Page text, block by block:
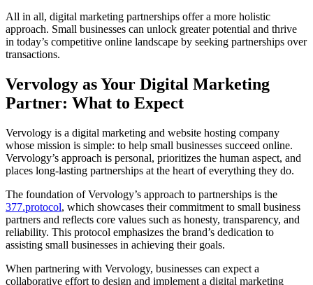
All in all, digital marketing partnerships offer a more holistic
approach. Small businesses can unlock greater potential and thrive
in today’s competitive online landscape by seeking partnerships over
transactions.
Vervology as Your Digital Marketing
Partner: What to Expect
Vervology is a digital marketing and website hosting company
whose mission is simple: to help small businesses succeed online.
Vervology’s approach is personal, prioritizes the human aspect, and
places long-lasting partnerships at the heart of everything they do.
The foundation of Vervology’s approach to partnerships is the
377.protocol, which showcases their commitment to small business
partners and reflects core values such as honesty, transparency, and
reliability. This protocol emphasizes the brand’s dedication to
assisting small businesses in achieving their goals.
When partnering with Vervology, businesses can expect a
collaborative effort to design and implement a digital marketing